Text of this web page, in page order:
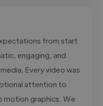
from start
engaging, and
Every video was
attention to
motion graphics. We